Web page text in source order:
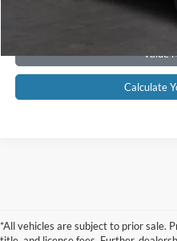
Get
Value
Calculate
*All vehicles are subject to prior sale.